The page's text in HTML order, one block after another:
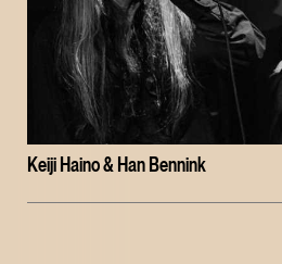
Keiji Haino & Han Bennink